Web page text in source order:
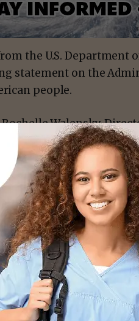
the U.S. Department
statement on the
people.
Walensky,
Dr. Janet Woodcock,
Murthy, U.S. Surgeon
of Health (NIH); Dr.
and Director of the
Levine, Assistant
the COVID-19
Health Equity Task Force:
in the United States
hospitalization,
that many